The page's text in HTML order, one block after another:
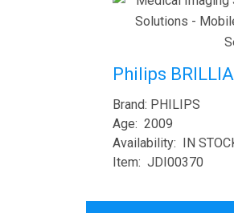
Philips
Brand: PHILIPS
Age: 2009
Availability: IN
Item: JDI00370